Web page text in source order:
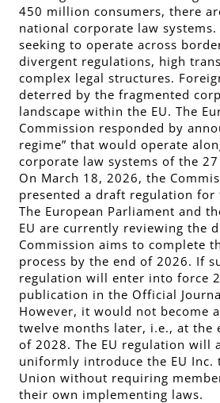
450 million consumers, there
national corporate law systems.
seeking to operate across
divergent regulations, high
complex legal structures.
deterred by the fragmented
landscape within the EU. The
Commission responded by
regime” that would operate
corporate law systems of the
On March 18, 2026, the
presented a draft regulation for
The European Parliament and
EU are currently reviewing the
Commission aims to complete
process by the end of 2026. If
regulation will enter into force
publication in the Official
However, it would not become
twelve months later, i.e., at the
of 2028. The EU regulation will
uniformly introduce the EU Inc.
Union without requiring
their own implementing laws.